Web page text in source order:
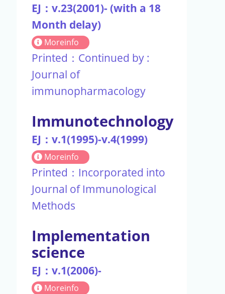
EJ：v.23(2001)- (with a 18
Month delay)
Moreinfo
Printed：Continued by :
Journal of
immunopharmacology
Immunotechnology
EJ：v.1(1995)-v.4(1999)
Moreinfo
Printed：Incorporated into
Journal of Immunological
Methods
Implementation
science
EJ：v.1(2006)-
Moreinfo